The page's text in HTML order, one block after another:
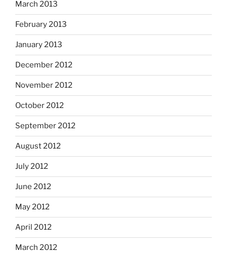
March 2013
February 2013
January 2013
December 2012
November 2012
October 2012
September 2012
August 2012
July 2012
June 2012
May 2012
April 2012
March 2012